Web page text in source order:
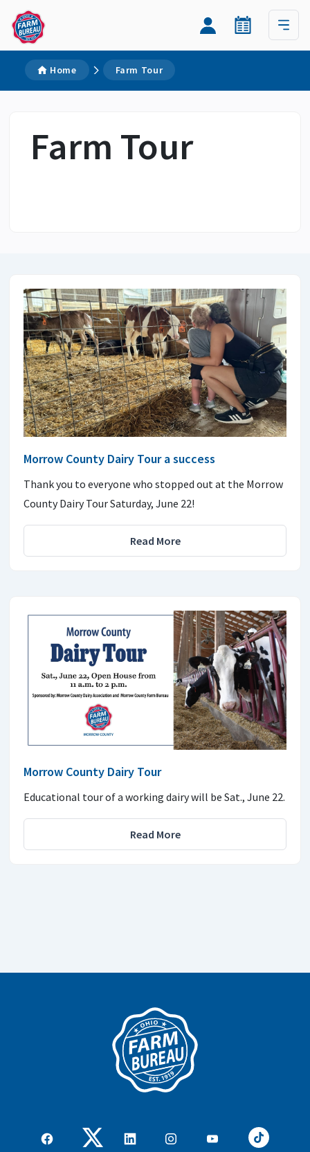
Home Farm Tour
Farm Tour
Morrow County Dairy Tour a success
Thank you to everyone who stopped out at the Morrow
County Dairy Tour Saturday, June 22!
Read More
Morrow County Dairy Tour
Educational tour of a working dairy will be Sat., June 22.
Read More